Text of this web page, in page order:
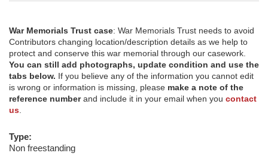
War Memorials Trust case: War Memorials Trust needs to avoid
Contributors changing location/description details as we help to
protect and conserve this war memorial through our casework.
You can still add photographs, update condition and use the
tabs below. If you believe any of the information you cannot edit
is wrong or information is missing, please make a note of the
reference numberand include it in your email when you contact
us
Type:
Non freestanding